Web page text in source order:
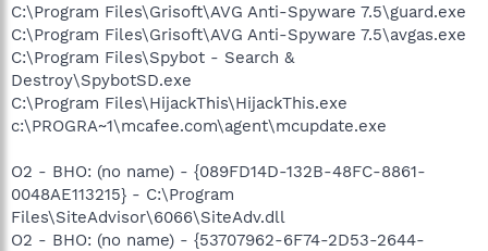
C:\Program Files\Grisoft\AVG Anti-Spyware 7.5\guard.exe
C:\Program Files\Grisoft\AVG Anti-Spyware 7.5\avgas.exe
C:\Program Files\Spybot - Search &
Destroy\SpybotSD.exe
C:\Program Files\HijackThis\HijackThis.exe
c:\PROGRA~1\mcafee.com\agent\mcupdate.exe
O2 - BHO: (no name) - {089FD14D-132B-48FC-8861-
0048AE113215} - C:\Program
Files\SiteAdvisor\6066\SiteAdv.dll
O2 - BHO: (no name) - {53707962-6F74-2D53-2644-